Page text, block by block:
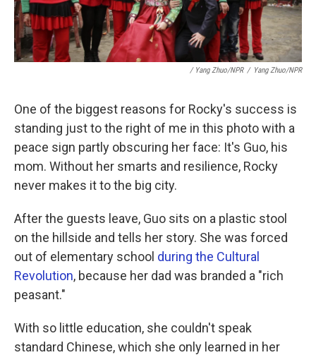
/ Yang Zhuo/NPR / Yang Zhuo/NPR
One of the biggest reasons for Rocky's success is
standing just to the right of me in this photo with a
peace sign partly obscuring her face: It's Guo, his
mom. Without her smarts and resilience, Rocky
never makes it to the big city.
After the guests leave, Guo sits on a plastic stool
on the hillside and tells her story. She was forced
out of elementary school during the Cultural
Revolution, because her dad was branded a "rich
peasant."
With so little education, she couldn't speak
standard Chinese, which she only learned in her